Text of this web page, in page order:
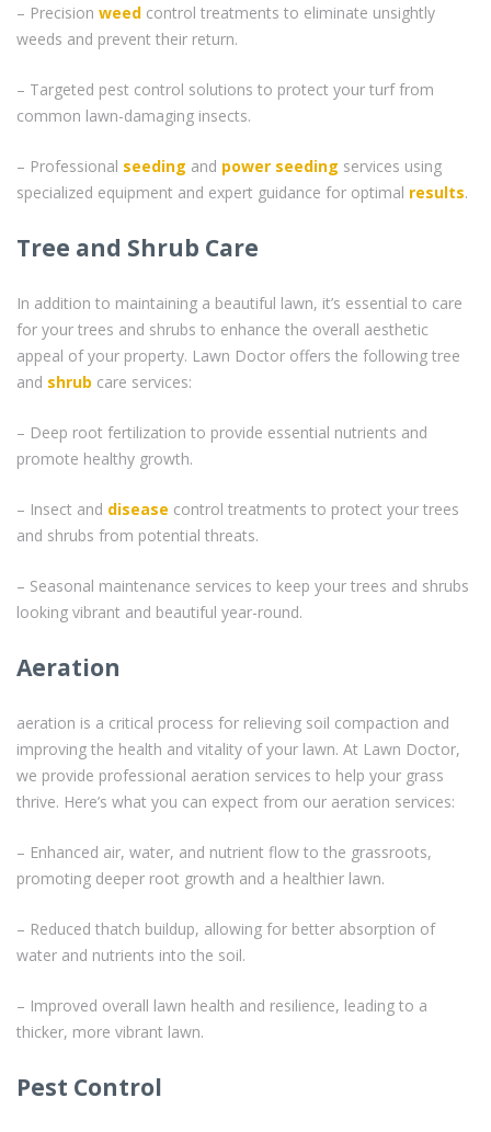
– Precision weed control treatments to eliminate unsightly
weeds and prevent their return.
– Targeted pest control solutions to protect your turf from
common lawn-damaging insects.
– Professional seeding and power seeding services using
specialized equipment and expert guidance for optimal results.
Tree and Shrub Care
In addition to maintaining a beautiful lawn, it’s essential to care
for your trees and shrubs to enhance the overall aesthetic
appeal of your property. Lawn Doctor offers the following tree
and shrub care services:
– Deep root fertilization to provide essential nutrients and
promote healthy growth.
– Insect and disease control treatments to protect your trees
and shrubs from potential threats.
– Seasonal maintenance services to keep your trees and shrubs
looking vibrant and beautiful year-round.
Aeration
aeration is a critical process for relieving soil compaction and
improving the health and vitality of your lawn. At Lawn Doctor,
we provide professional aeration services to help your grass
thrive. Here’s what you can expect from our aeration services:
– Enhanced air, water, and nutrient flow to the grassroots,
promoting deeper root growth and a healthier lawn.
– Reduced thatch buildup, allowing for better absorption of
water and nutrients into the soil.
– Improved overall lawn health and resilience, leading to a
thicker, more vibrant lawn.
Pest Control